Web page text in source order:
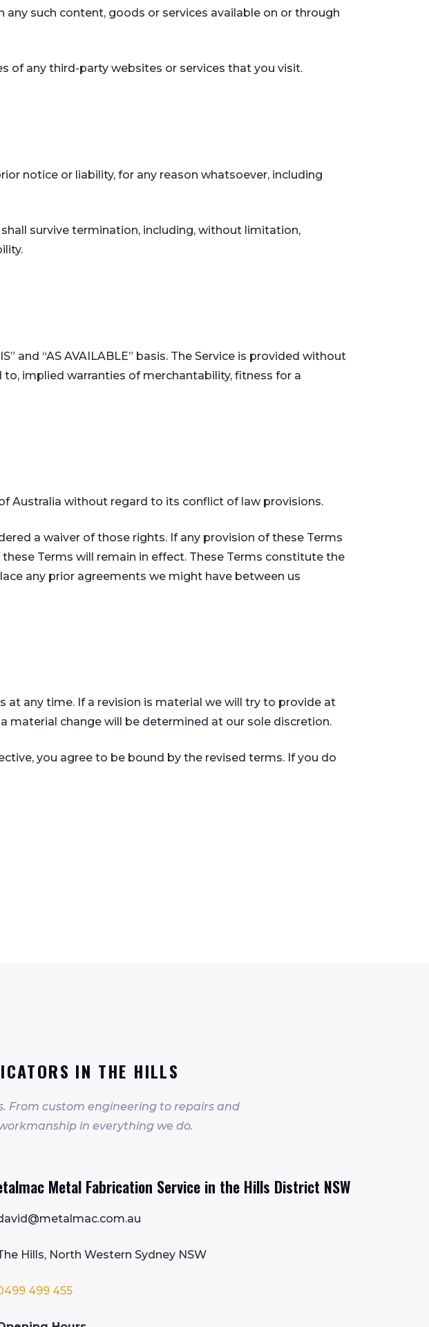
such content, goods or services available on or through
of any third-party websites or services that you visit.
notice or liability, for any reason whatsoever, including
survive termination, including, without limitation,
and “AS AVAILABLE” basis. The Service is provided without
implied warranties of merchantability, fitness for a
Australia without regard to its conflict of law provisions.
a waiver of those rights. If any provision of these Terms
Terms will remain in effect. These Terms constitute the
any prior agreements we might have between us
at any time. If a revision is material we will try to provide at
change will be determined at our sole discretion.
you agree to be bound by the revised terms. If you do
IN THE HILLS
From custom engineering to repairs and
in everything we do.
Metal Fabrication Service in the Hills District NSW
Hills, North Western Sydney NSW
499 455